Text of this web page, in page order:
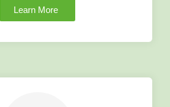
Learn More